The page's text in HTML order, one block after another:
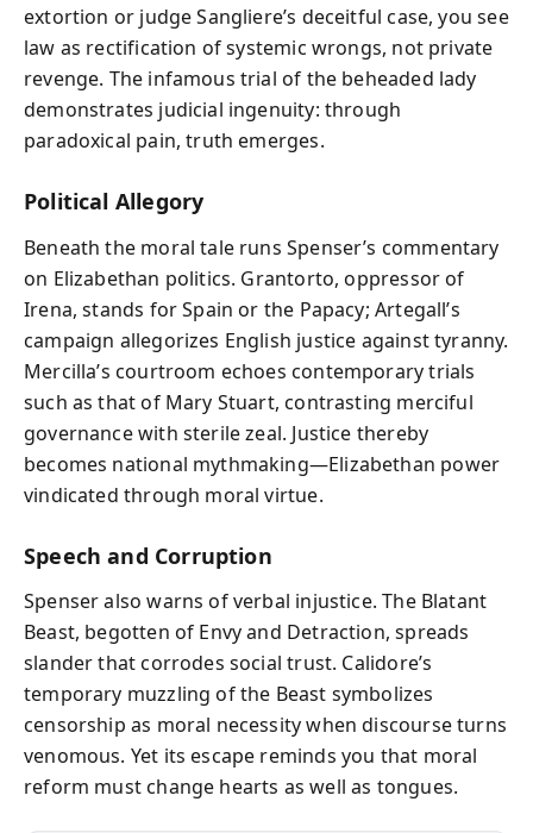
extortion or judge Sangliere’s deceitful case, you see
law as rectification of systemic wrongs, not private
revenge. The infamous trial of the beheaded lady
demonstrates judicial ingenuity: through
paradoxical pain, truth emerges.
Political Allegory
Beneath the moral tale runs Spenser’s commentary
on Elizabethan politics. Grantorto, oppressor of
Irena, stands for Spain or the Papacy; Artegall’s
campaign allegorizes English justice against tyranny.
Mercilla’s courtroom echoes contemporary trials
such as that of Mary Stuart, contrasting merciful
governance with sterile zeal. Justice thereby
becomes national mythmaking—Elizabethan power
vindicated through moral virtue.
Speech and Corruption
Spenser also warns of verbal injustice. The Blatant
Beast, begotten of Envy and Detraction, spreads
slander that corrodes social trust. Calidore’s
temporary muzzling of the Beast symbolizes
censorship as moral necessity when discourse turns
venomous. Yet its escape reminds you that moral
reform must change hearts as well as tongues.